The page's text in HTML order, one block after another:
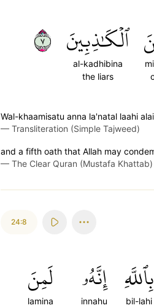
ٱلۡكَٰذِبِينَ
al-kadhibina
the liars
٧
Wal-khaamisatu anna la'natal laahi
— Transliteration (Simple Tajweed)
and a fifth oath that Allah may
— The Clear Quran (Mustafa Khattab)
24:8
بِٱللَّهِ
bil-lahi
إِنَّهُۥ
innahu
لَمِنَ
lamina